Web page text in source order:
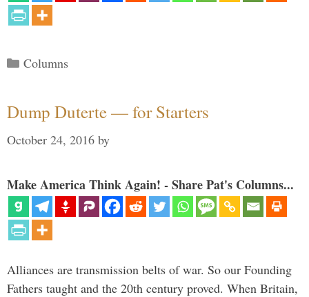
Categories
Columns
Dump Duterte — for Starters
October 24, 2016 by
Make America Think Again! - Share Pat's Columns...
Alliances are transmission belts of war. So our Founding
Fathers taught and the 20th century proved. When Britain,